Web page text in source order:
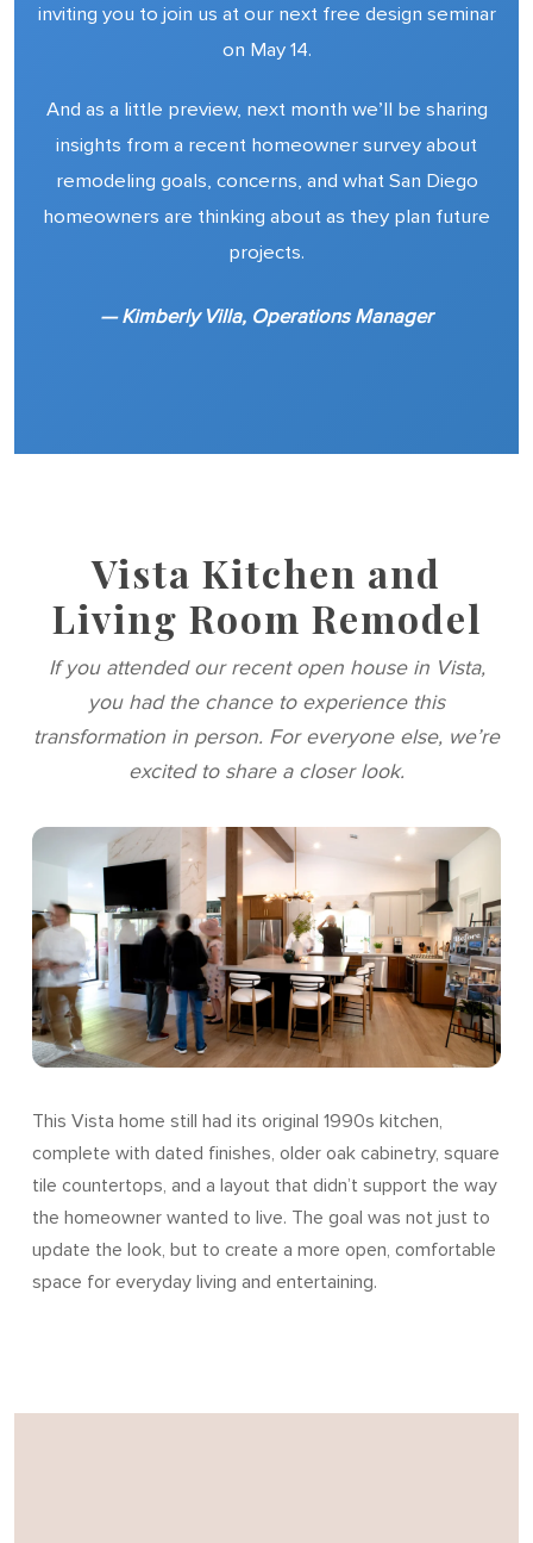
inviting you to join us at our next free design seminar
on May 14.
And as a little preview, next month we’ll be sharing
insights from a recent homeowner survey about
remodeling goals, concerns, and what San Diego
homeowners are thinking about as they plan future
projects.
— Kimberly Villa, Operations Manager
Vista Kitchen and
Living Room Remodel
If you attended our recent open house in Vista,
you had the chance to experience this
transformation in person. For everyone else, we’re
excited to share a closer look.
This Vista home still had its original 1990s kitchen,
complete with dated finishes, older oak cabinetry, square
tile countertops, and a layout that didn’t support the way
the homeowner wanted to live. The goal was not just to
update the look, but to create a more open, comfortable
space for everyday living and entertaining.